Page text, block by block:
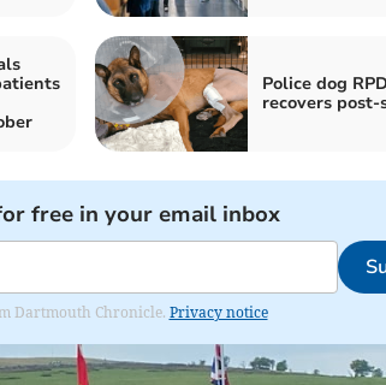
Police dog
recovers
free in your email inbox
Dartmouth Chronicle. Privacy notice